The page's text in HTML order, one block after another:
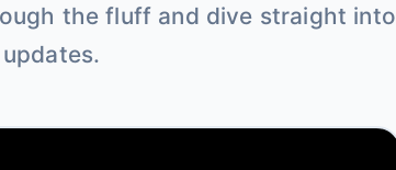
the fluff and dive straight into